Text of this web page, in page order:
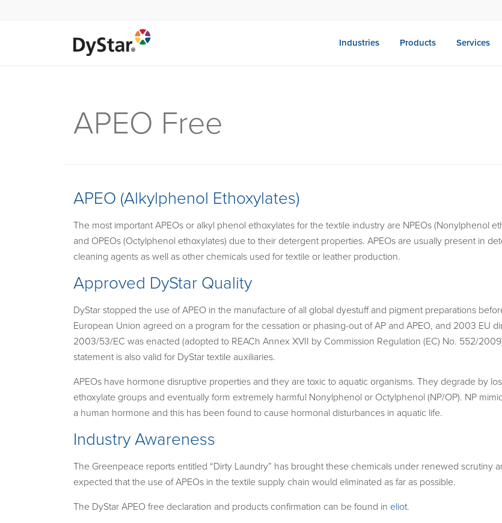
Industries Products Services
APEO Free
APEO (Alkylphenol Ethoxylates)
The most important APEOs or alkyl phenol ethoxylates for the textile industry are NPEOs (Nonylphenol
and OPEOs (Octylphenol ethoxylates) due to their detergent properties. APEOs are usually present in
cleaning agents as well as other chemicals used for textile or leather production.
Approved DyStar Quality
DyStar stopped the use of APEO in the manufacture of all global dyestuff and pigment preparations
European Union agreed on a program for the cessation or phasing-out of AP and APEO, and 2003 EU
2003/53/EC was enacted (adopted to REACh Annex XVII by Commission Regulation (EC) No. 552/
statement is also valid for DyStar textile auxiliaries.
APEOs have hormone disruptive properties and they are toxic to aquatic organisms. They degrade by
ethoxylate groups and eventually form extremely harmful Nonylphenol or Octylphenol (NP/OP). NP
a human hormone and this has been found to cause hormonal disturbances in aquatic life.
Industry Awareness
The Greenpeace reports entitled “Dirty Laundry” has brought these chemicals under renewed scrutiny
expected that the use of APEOs in the textile supply chain would eliminated as far as possible.
The DyStar APEO free declaration and products confirmation can be found in eliot.